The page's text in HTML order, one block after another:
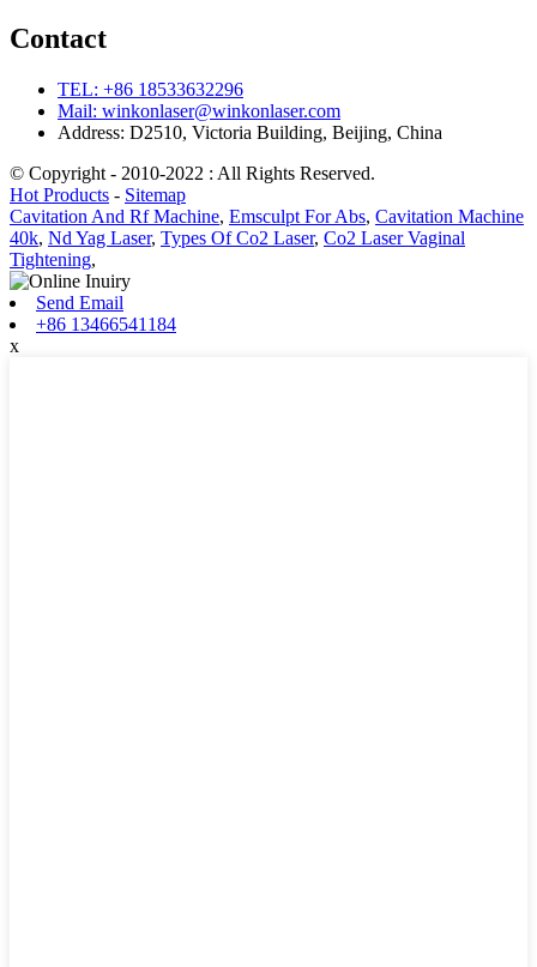
Contact
TEL: +86 18533632296
Mail: winkonlaser@winkonlaser.com
Address: D2510, Victoria Building, Beijing, China
© Copyright - 2010-2022 : All Rights Reserved.
Hot Products - Sitemap
Cavitation And Rf Machine, Emsculpt For Abs, Cavitation Machine
40k, Nd Yag Laser, Types Of Co2 Laser, Co2 Laser Vaginal
Tightening,
Send Email
+86 13466541184
x